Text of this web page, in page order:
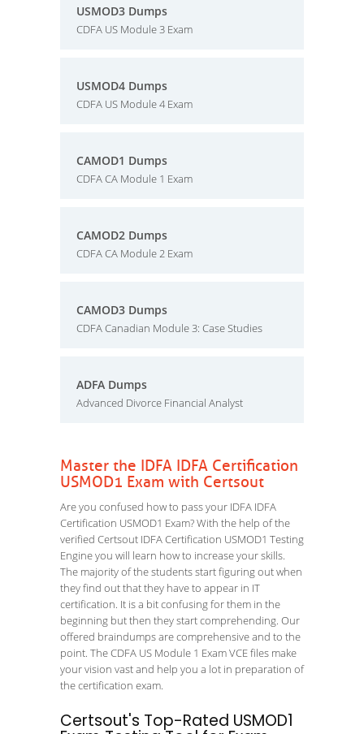
USMOD3 Dumps
CDFA US Module 3 Exam
USMOD4 Dumps
CDFA US Module 4 Exam
CAMOD1 Dumps
CDFA CA Module 1 Exam
CAMOD2 Dumps
CDFA CA Module 2 Exam
CAMOD3 Dumps
CDFA Canadian Module 3: Case Studies
ADFA Dumps
Advanced Divorce Financial Analyst
Master the IDFA IDFA Certification
USMOD1 Exam with Certsout
Are you confused how to pass your IDFA IDFA
Certification USMOD1 Exam? With the help of the
verified Certsout IDFA Certification USMOD1 Testing
Engine you will learn how to increase your skills.
The majority of the students start figuring out when
they find out that they have to appear in IT
certification. It is a bit confusing for them in the
beginning but then they start comprehending. Our
offered braindumps are comprehensive and to the
point. The CDFA US Module 1 Exam VCE files make
your vision vast and help you a lot in preparation of
the certification exam.
Certsout's Top-Rated USMOD1